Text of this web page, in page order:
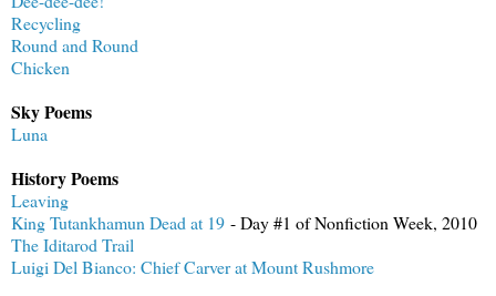
Recycling
Round and Round
Chicken
Sky Poems
Luna
History Poems
Leaving
King Tutankhamun Dead at 19 - Day #1 of Nonfiction Week, 2010
The Iditarod Trail
Luigi Del Bianco: Chief Carver at Mount Rushmore